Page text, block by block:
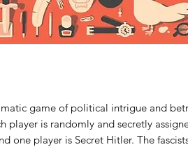
game of political intrigue and
player is randomly and secretly
one player is Secret Hitler. The